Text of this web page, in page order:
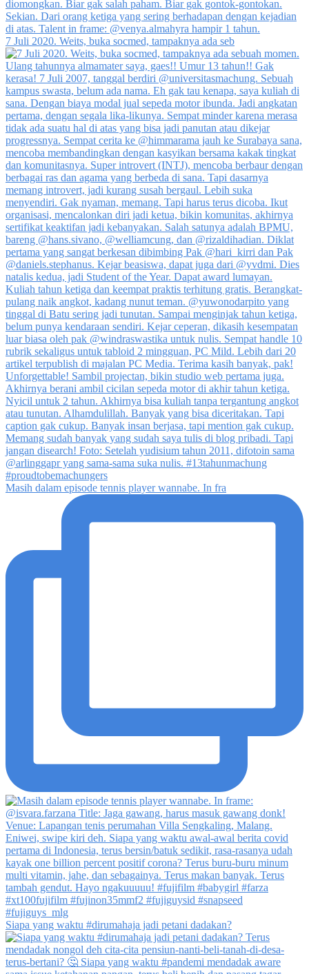
7 Juli 2020. Weits, buka socmed, tampaknya ada seb
Masih dalam episode tennis player wannabe. In fra
Siapa yang waktu #dirumahaja jadi petani dadakan?